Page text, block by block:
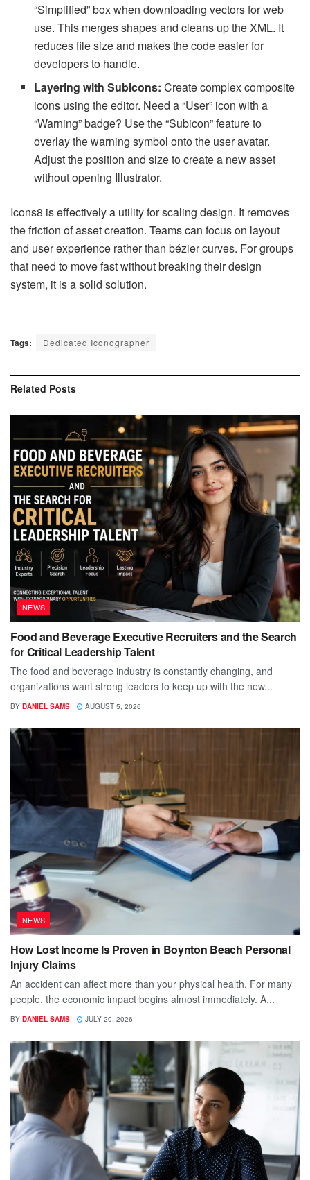
“Simplified” box when downloading vectors for web
use. This merges shapes and cleans up the XML. It
reduces file size and makes the code easier for
developers to handle.
Layering with Subicons: Create complex composite
icons using the editor. Need a “User” icon with a
“Warning” badge? Use the “Subicon” feature to
overlay the warning symbol onto the user avatar.
Adjust the position and size to create a new asset
without opening Illustrator.
Icons8 is effectively a utility for scaling design. It removes
the friction of asset creation. Teams can focus on layout
and user experience rather than bézier curves. For groups
that need to move fast without breaking their design
system, it is a solid solution.
Tags: Dedicated Iconographer
Related Posts
NEWS
Food and Beverage Executive Recruiters and the Search
for Critical Leadership Talent
The food and beverage industry is constantly changing, and
organizations want strong leaders to keep up with the new...
BY DANIEL SAMS AUGUST 5, 2026
NEWS
How Lost Income Is Proven in Boynton Beach Personal
Injury Claims
An accident can affect more than your physical health. For many
people, the economic impact begins almost immediately. A...
BY DANIEL SAMS JULY 20, 2026